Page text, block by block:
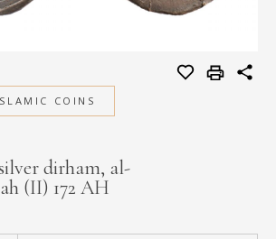
COINS
dirham, al-
(II) 172 AH